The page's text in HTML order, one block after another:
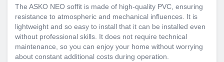
The ASKO NEO soffit is made of high-quality PVC, ensuring
resistance to atmospheric and mechanical influences. It is
lightweight and so easy to install that it can be installed even
without professional skills. It does not require technical
maintenance, so you can enjoy your home without worrying
about constant additional costs during operation.